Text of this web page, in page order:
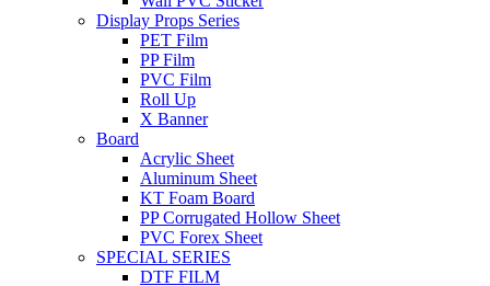
Display Props Series
PET Film
PP Film
PVC Film
Roll Up
X Banner
Board
Acrylic Sheet
Aluminum Sheet
KT Foam Board
PP Corrugated Hollow Sheet
PVC Forex Sheet
SPECIAL SERIES
DTF FILM